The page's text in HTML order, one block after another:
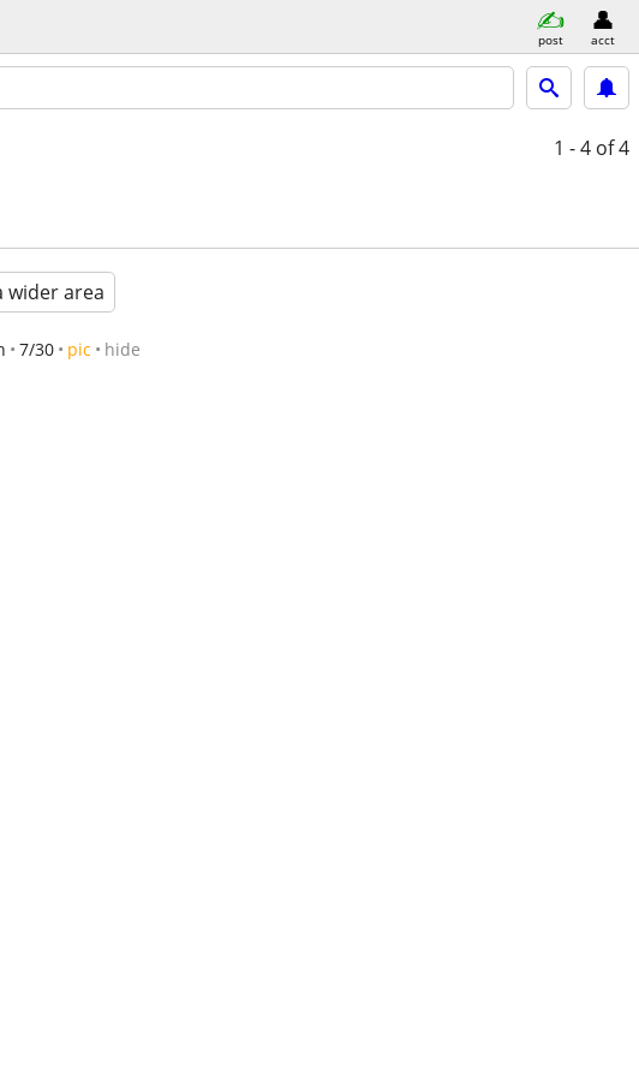
post acct
1 - 4 of 4
wider area
7/30 pic hide